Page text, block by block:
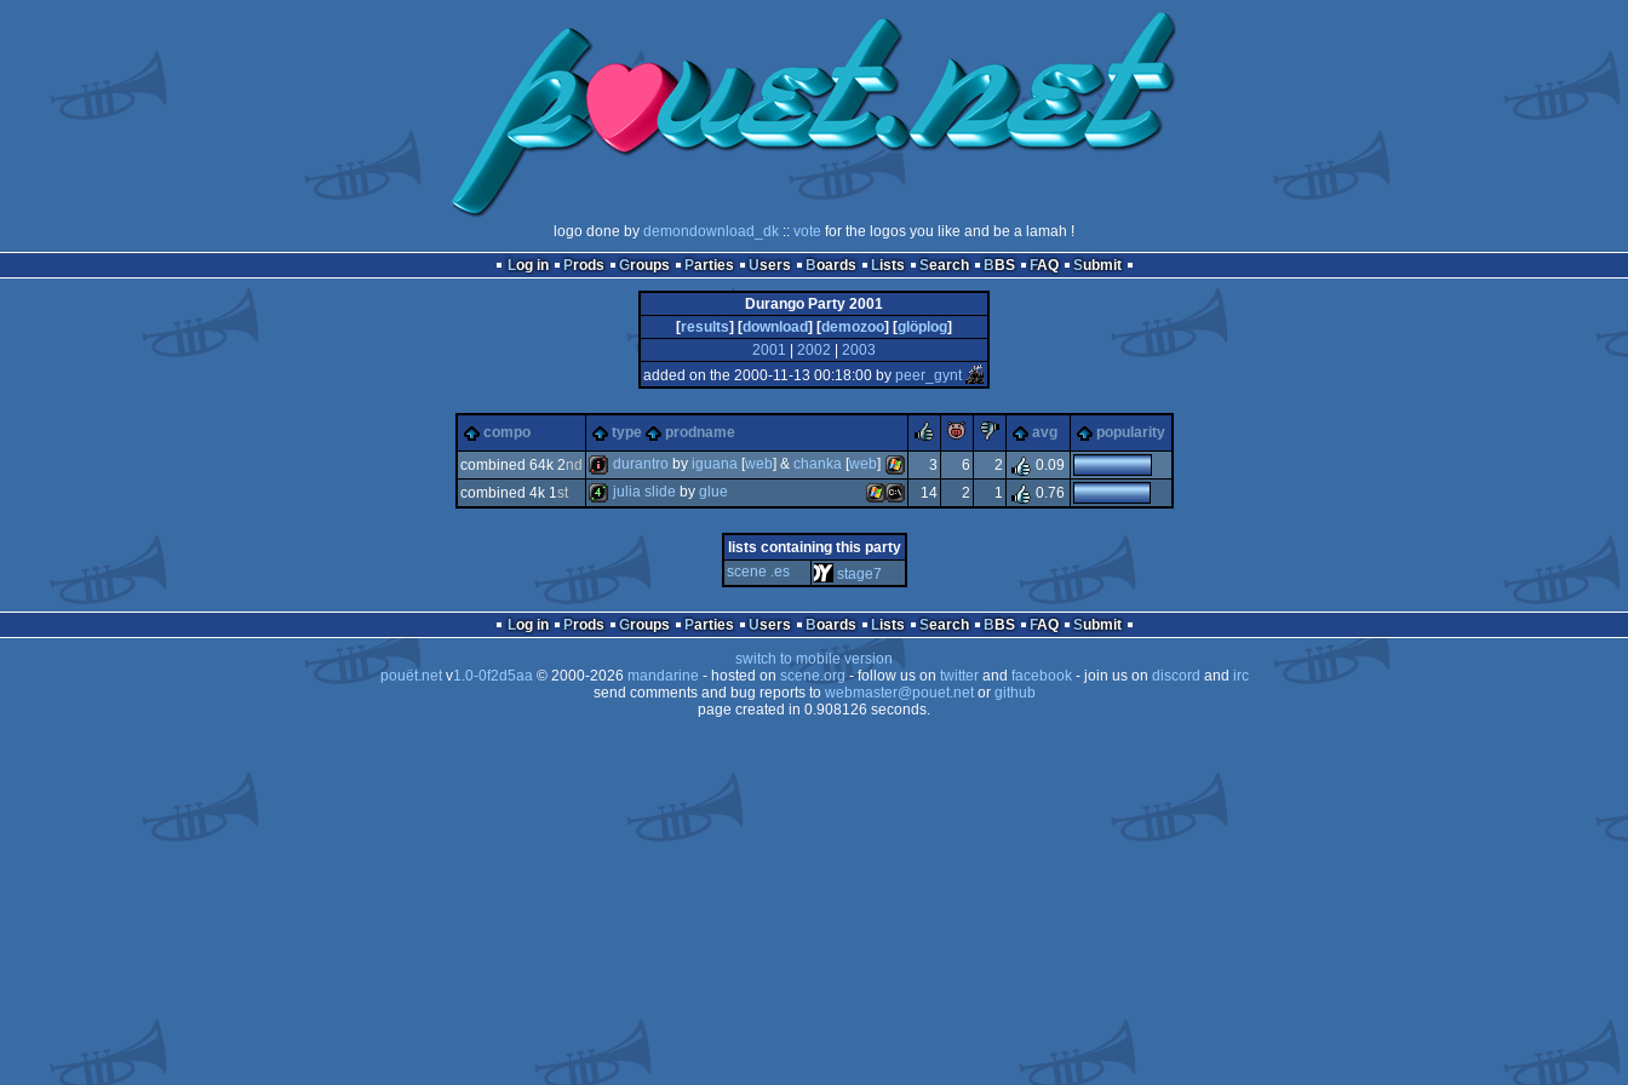
logo done by demondownload_dk :: vote for the logos you like and be a lamah !
Log in
Prods Groups Parties Users Boards Lists Search BBS FAQ Submit
Durango Party 2001
[results] [download] [demozoo] [glöplog]
2001
2002
2003
added on the 2000-11-13 00:18:00 by peer_gynt
compo type prodname rulezpiggiesucks
avg
popularity
combined 64k 2nd durantro by iguana[web] & chanka[web] 3 6 2
0.09
combined 4k 1st
ms-
dos
windows
julia slide by glue 14 2 1 0.76
lists containing this party
scene .es
stage7
Log in Prods Groups Parties Users Boards Lists Search BBS FAQ
Submit
switch to mobile version
pouët.netv1.0-0f2d5aa© 2000-2026 mandarine - hosted on scene.org- follow us on twitterand facebook- join us on discord and irc
send comments and bug reports to webmaster@pouet.netor github
page created in 0.908126 seconds.